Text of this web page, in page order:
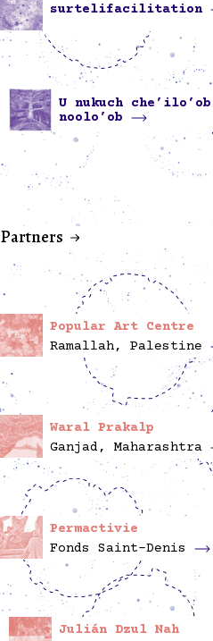
surtelifacilitation
U nukuch
noolo’ob
Partners
Popular Art Centre
Ramallah, Palestine
Waral Prakalp
Ganjad, Maharashtra
Permactivie
Fonds Saint-Denis
Julián Dzul Nah